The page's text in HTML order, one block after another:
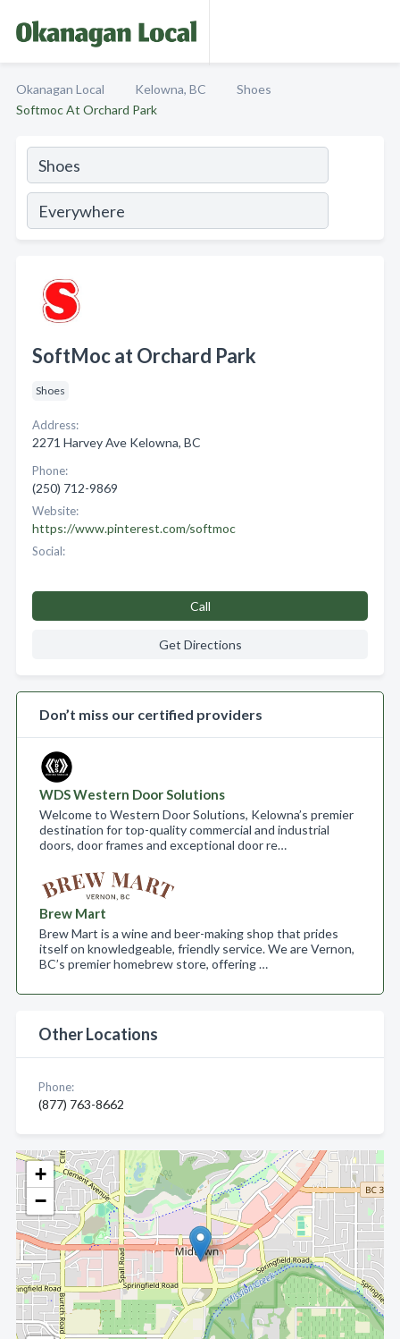
Okanagan Local Kelowna, BC
Shoes
Softmoc At Orchard Park
+
−
SoftMoc at Orchard Park
Shoes
Address:
2271 Harvey Ave Kelowna, BC
Phone:
(250) 712-9869
Website:
https://www.pinterest.com/softmoc
Social:
Call
Get Directions
Don’t miss our certified providers
WDS Western Door Solutions
Welcome to Western Door Solutions, Kelowna’s premier
destination for top-quality commercial and industrial
doors, door frames and exceptional door re…
Brew Mart
Brew Mart is a wine and beer-making shop that prides
itself on knowledgeable, friendly service. We are Vernon,
BC’s premier homebrew store, offering …
Other Locations
Phone:
(877) 763-8662